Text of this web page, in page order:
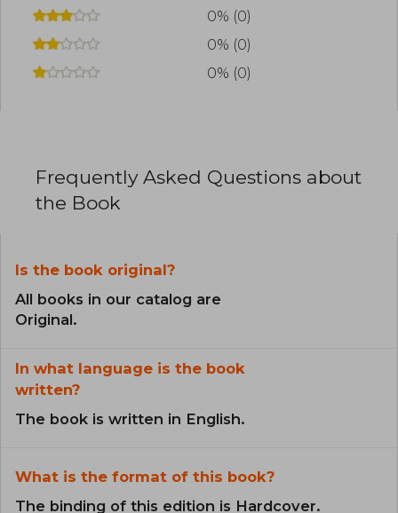
0% (0)
0% (0)
0% (0)
Frequently Asked Questions about
the Book
Is the book original?
All books in our catalog are
Original.
In what language is the book
written?
The book is written in English.
What is the format of this book?
The binding of this edition is Hardcover.